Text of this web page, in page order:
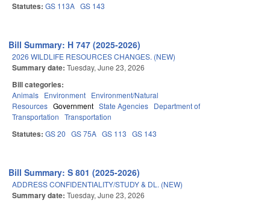
Statutes: GS 113A GS 143
Bill Summary: H 747 (2025-2026)
2026 WILDLIFE RESOURCES CHANGES. (NEW)
Summary date: Tuesday, June 23, 2026
Bill categories:
Animals Environment Environment/Natural
Resources Government State Agencies Department of
Transportation Transportation
Statutes: GS 20 GS 75A GS 113 GS 143
Bill Summary: S 801 (2025-2026)
ADDRESS CONFIDENTIALITY/STUDY & DL. (NEW)
Summary date: Tuesday, June 23, 2026